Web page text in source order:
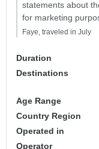
statements about
for marketing
Faye, traveled in July
Duration
Destinations
Age Range
Country Region
Operated in
Operator